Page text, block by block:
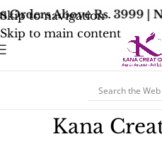
Skip to navigation
Skip to main content
Orders Above Rs. 3999 |
Kana